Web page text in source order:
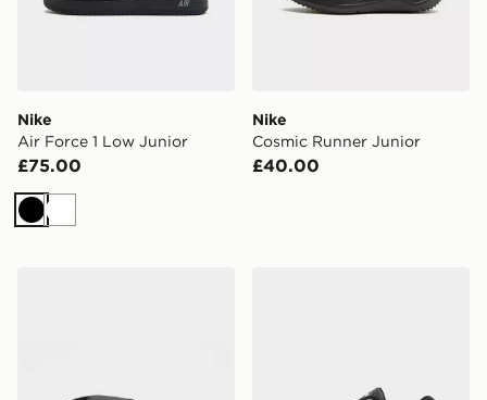
Nike
Air Force 1 Low Junior
£75.00
BlackWhite
Nike
Cosmic Runner Junior
£40.00